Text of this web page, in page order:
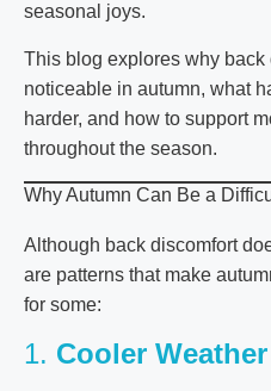
seasonal joys.
This blog explores why back
noticeable in autumn, what
harder, and how to support
throughout the season.
Why Autumn Can Be a
Although back discomfort
are patterns that make
for some:
1. Cooler Weather